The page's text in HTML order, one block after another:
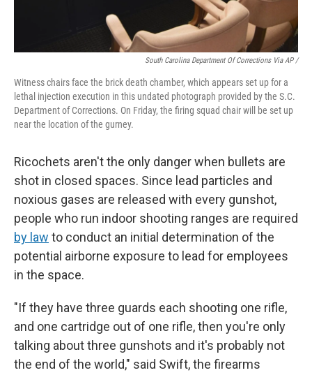
South Carolina Department Of Corrections Via AP /
Witness chairs face the brick death chamber, which appears set up for a
lethal injection execution in this undated photograph provided by the S.C.
Department of Corrections. On Friday, the firing squad chair will be set up
near the location of the gurney.
Ricochets aren't the only danger when bullets are
shot in closed spaces. Since lead particles and
noxious gases are released with every gunshot,
people who run indoor shooting ranges are required
by law to conduct an initial determination of the
potential airborne exposure to lead for employees
in the space.
"If they have three guards each shooting one rifle,
and one cartridge out of one rifle, then you're only
talking about three gunshots and it's probably not
the end of the world," said Swift, the firearms